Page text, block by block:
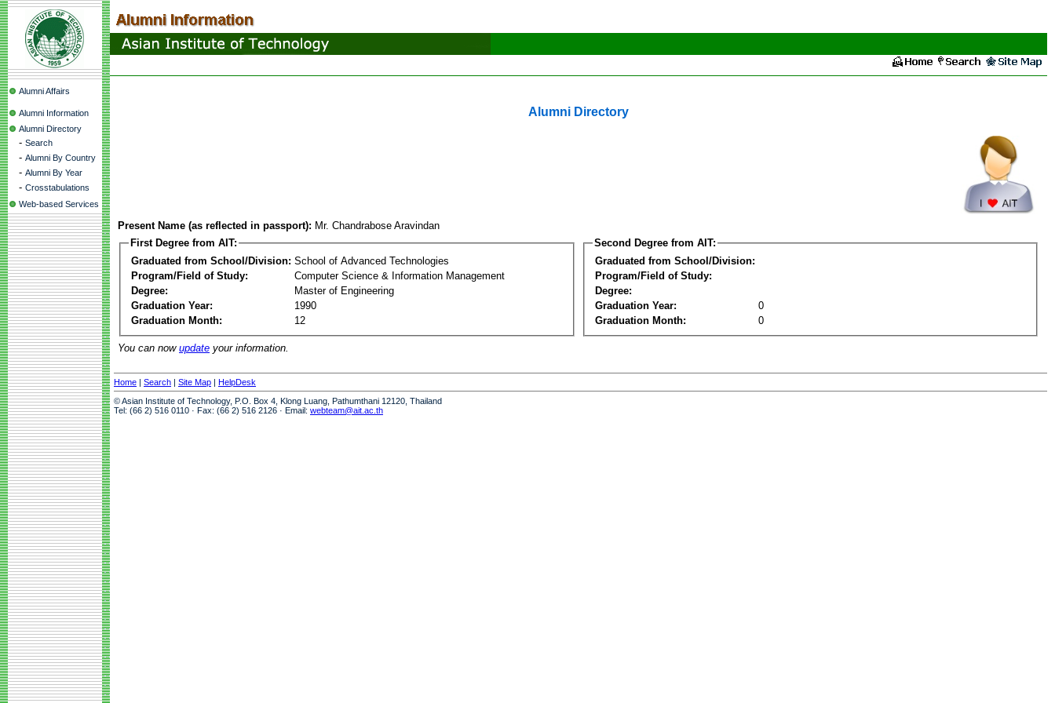
Alumni Affairs
Alumni Information
Alumni Directory
- Search
- Alumni By Country
- Alumni By Year
- Crosstabulations
Web-based Services
Alumni Directory
Present Name (as reflected in passport): Mr. Chandrabose Aravindan
First Degree from AIT:
Graduated from School/Division: School of Advanced Technologies
Program/Field of Study:
Computer Science & Information Management
Degree:
Master of Engineering
Graduation Year:
1990
Graduation Month:
12
Second Degree from AIT:
Graduated from School/Division:
Program/Field of Study:
Degree:
Graduation Year:
0
Graduation Month:
0
You can now update your information.
Home | Search | Site Map | HelpDesk
© Asian Institute of Technology, P.O. Box 4, Klong Luang, Pathumthani 12120, Thailand
Tel: (66 2) 516 0110 · Fax: (66 2) 516 2126 · Email: webteam@ait.ac.th